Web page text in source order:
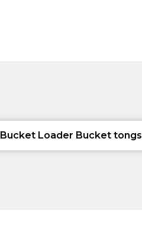
Bucket Loader Bucket tongs